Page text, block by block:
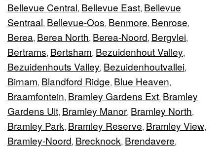
Bellevue Central, Bellevue East, Bellevue
Sentraal, Bellevue-Oos, Benmore, Benrose,
Berea, Berea North, Berea-Noord, Bergvlei,
Bertrams, Bertsham, Bezuidenhout Valley,
Bezuidenhouts Valley, Bezuidenhoutvallei,
Birnam, Blandford Ridge, Blue Heaven,
Braamfontein, Bramley Gardens Ext, Bramley
Gardens Uit, Bramley Manor, Bramley North,
Bramley Park, Bramley Reserve, Bramley View,
Bramley-Noord, Brecknock, Brendavere,